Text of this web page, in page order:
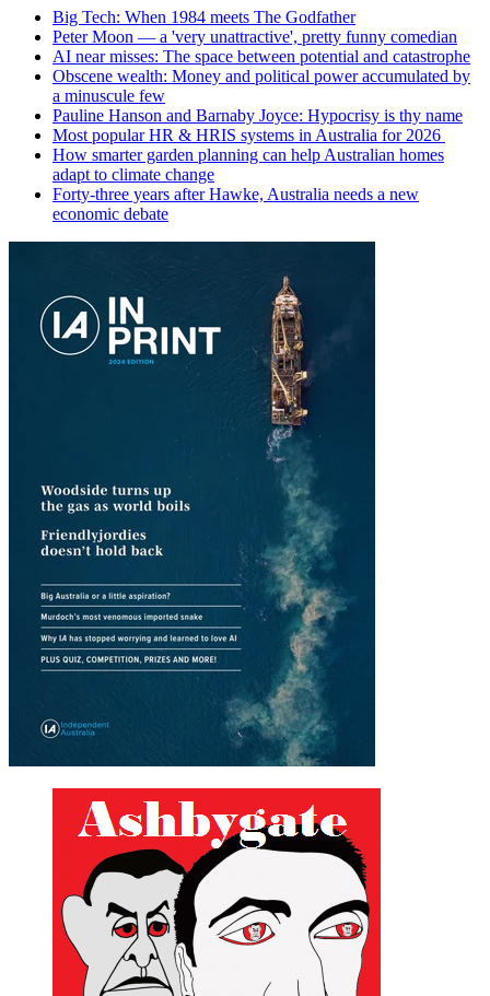
Big Tech: When 1984 meets The Godfather
Peter Moon — a 'very unattractive', pretty funny comedian
AI near misses: The space between potential and catastrophe
Obscene wealth: Money and political power accumulated by
a minuscule few
Pauline Hanson and Barnaby Joyce: Hypocrisy is thy name
Most popular HR & HRIS systems in Australia for 2026
How smarter garden planning can help Australian homes
adapt to climate change
Forty-three years after Hawke, Australia needs a new
economic debate